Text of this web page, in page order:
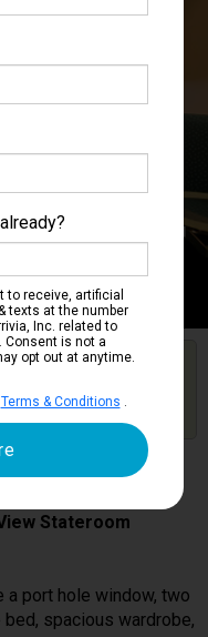
Stateroom
a port hole window, two
spacious wardrobe,
to receive, artificial
texts at the number
Inc. related to
Consent is not a
opt out at anytime.
Terms & Conditions .